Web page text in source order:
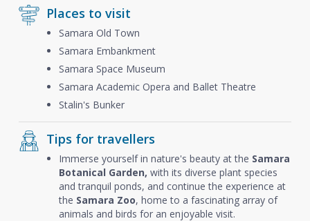
Places to visit
Samara Old Town
Samara Embankment
Samara Space Museum
Samara Academic Opera and Ballet Theatre
Stalin's Bunker
Tips for travellers
Immerse yourself in nature's beauty at the Samara
Botanical Garden, with its diverse plant species
and tranquil ponds, and continue the experience at
the Samara Zoo, home to a fascinating array of
animals and birds for an enjoyable visit.